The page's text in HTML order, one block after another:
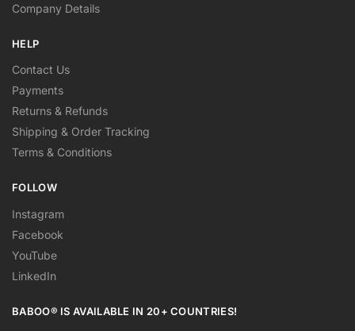
Company Details
HELP
Contact Us
Payments
Returns & Refunds
Shipping & Order Tracking
Terms & Conditions
FOLLOW
Instagram
Facebook
YouTube
LinkedIn
BABOO® IS AVAILABLE IN 20+ COUNTRIES!